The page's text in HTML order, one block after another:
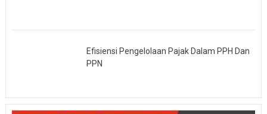
Efisiensi Pengelolaan Pajak Dalam PPH Dan
PPN